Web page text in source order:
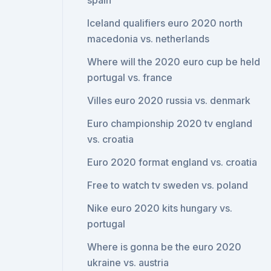
Iceland qualifiers euro 2020 north
macedonia vs. netherlands
Where will the 2020 euro cup be held
portugal vs. france
Villes euro 2020 russia vs. denmark
Euro championship 2020 tv england
vs. croatia
Euro 2020 format england vs. croatia
Free to watch tv sweden vs. poland
Nike euro 2020 kits hungary vs.
portugal
Where is gonna be the euro 2020
ukraine vs. austria